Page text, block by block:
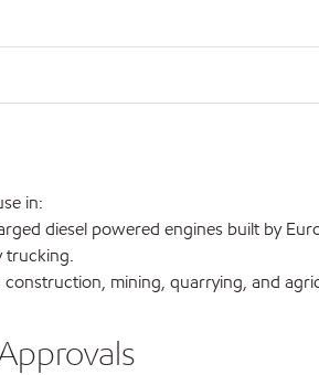
in:
diesel powered engines built by
trucking.
mining, quarrying, and